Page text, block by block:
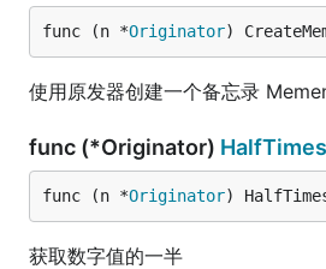
func (n *Originator)
使用原发器创建一个备忘录
func (*Originator) HalfTimes
func (n *Originator)
获取数字值的一半